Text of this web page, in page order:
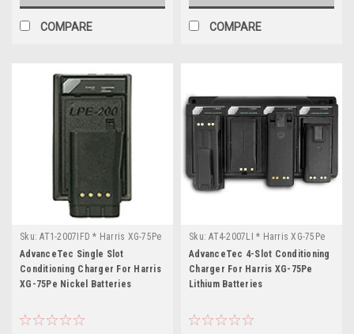
COMPARE COMPARE
Sku: AT1-2007IFD * Harris XG-75Pe
AdvanceTec Single Slot
Conditioning Charger For Harris
XG-75Pe Nickel Batteries
Sku: AT4-2007LI * Harris XG-75Pe
AdvanceTec 4-Slot Conditioning
Charger For Harris XG-75Pe
Lithium Batteries